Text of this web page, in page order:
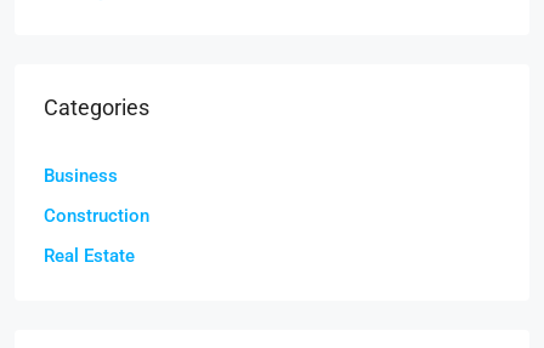
Categories
Business
Construction
Real Estate